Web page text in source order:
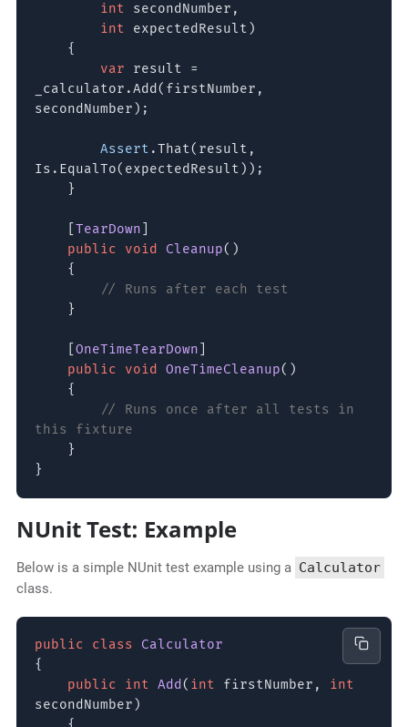
int secondNumber,
int expectedResult)
{
var result =
_calculator.Add(firstNumber,
secondNumber);
Assert .That(result,
Is.EqualTo(expectedResult));
}
TearDown
public void
Cleanup()
{
// Runs after each test
}
OneTimeTearDown
public void
OneTimeCleanup()
{
// Runs once after all tests in
this fixture
}
}
NUnit Test: Example
Below is a simple NUnit test example using a Calculator
class.
public class
Calculator
{
public int Add ( int firstNumber, int
secondNumber)